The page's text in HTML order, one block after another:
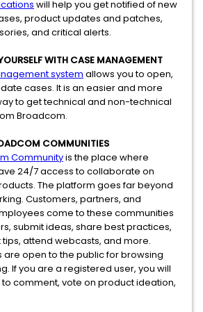
will help you get notified of new
product updates and patches,
and critical alerts.
WITH CASE MANAGEMENT
system allows you to open,
cases. It is an easier and more
to get technical and non-technical
Broadcom.
COMMUNITIES
Communityis the place where
24/7 access to collaborate on
The platform goes far beyond
Customers, partners, and
come to these communities
submit ideas, share best practices,
attend webcasts, and more.
are open to the public for browsing
If you are a registered user, you will
comment, vote on product ideation,